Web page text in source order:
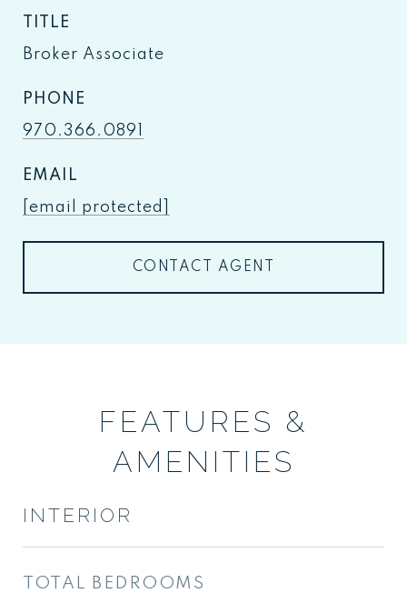
TITLE
Broker Associate
PHONE
970.366.0891
EMAIL
[email protected]
CONTACT AGENT
FEATURES &
AMENITIES
INTERIOR
TOTAL BEDROOMS